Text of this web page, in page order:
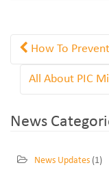
How To
All About PIC
News
News Updates (1)